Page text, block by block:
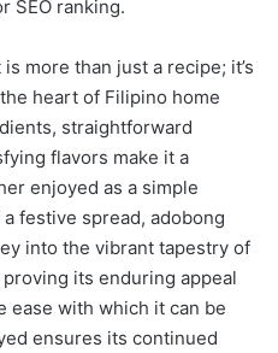
SEO ranking.
more than just a recipe; it’s
heart of Filipino home
straightforward
flavors make it a
enjoyed as a simple
festive spread, adobong
into the vibrant tapestry of
its enduring appeal
ease with which it can be
ensures its continued